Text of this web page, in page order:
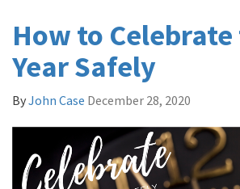
How to
Year Safely
ByJohn Case December 28, 2020